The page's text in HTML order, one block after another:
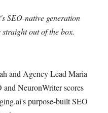
SEO-native generation
out of the box.
and Agency Lead Maria
and NeuronWriter scores
purpose-built SEO